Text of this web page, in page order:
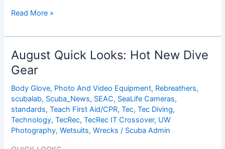
Dive
Maintenance
Made
Easy
Read More »
August Quick Looks: Hot New Dive
Gear
Body Glove, Photo And Video Equipment, Rebreathers,
scubalab, Scuba_News, SEAC, SeaLife Cameras,
standards,Teach First Aid/CPR,Tec,Tec Diving,
Technology,TecRec,TecRec IT Crossover, UW
Photography,Wetsuits,Wrecks / Scuba Admin